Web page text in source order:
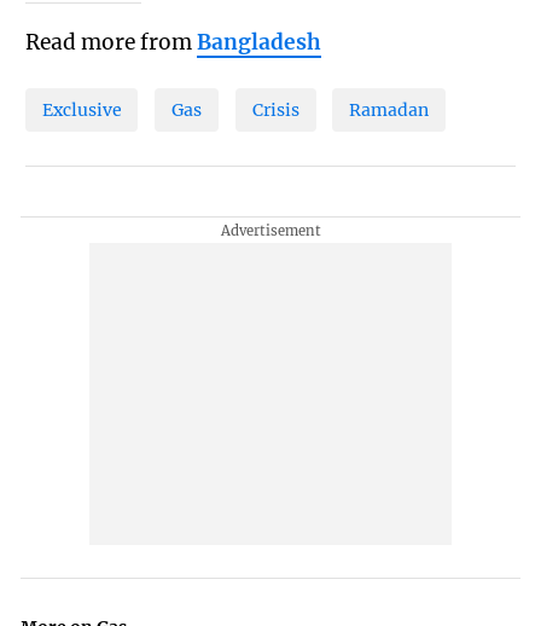
Read more fromBangladesh
Exclusive Gas Crisis Ramadan